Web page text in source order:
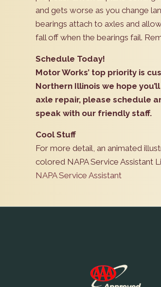
and gets worse as you change
bearings attach to axles and
fall off when the bearings fail.
Schedule Today!
Motor Works’ top priority is
Northern Illinois we hope
axle repair, please schedule
speak with our friendly staff.
Cool Stuff
For more detail, an animated
colored NAPA Service Assistant
NAPA Service Assistant